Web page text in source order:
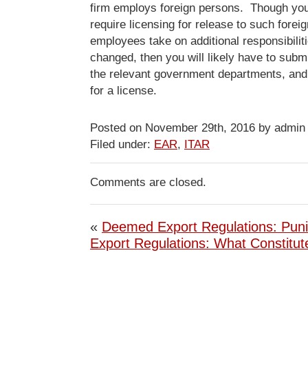
firm employs foreign persons. Though
require licensing for release to such
employees take on additional
changed, then you will likely have to
the relevant government departments,
for a license.
Posted on November 29th, 2016 by admin
Filed under: EAR, ITAR
Comments are closed.
« Deemed Export Regulations:
Export Regulations: What